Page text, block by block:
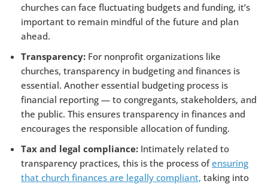
churches can face fluctuating budgets and funding, it’s
important to remain mindful of the future and plan
ahead.
Transparency: For nonprofit organizations like
churches, transparency in budgeting and finances is
essential. Another essential budgeting process is
financial reporting — to congregants, stakeholders, and
the public. This ensures transparency in finances and
encourages the responsible allocation of funding.
Tax and legal compliance: Intimately related to
transparency practices, this is the process ofensuring
that church finances are legally compliant, taking into